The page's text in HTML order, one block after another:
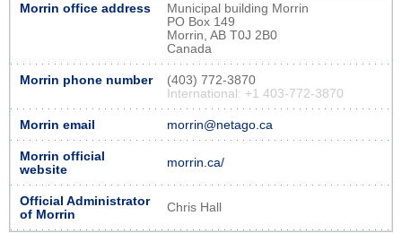
Morrin office address
Municipal building Morrin
PO Box 149
Morrin, AB T0J 2B0
Canada
Morrin phone number
(403) 772-3870
International: +1 403-772-3870
Morrin email morrin@netago.ca
Morrin official
website
morrin.ca/
Official Administrator
of Morrin
Chris Hall